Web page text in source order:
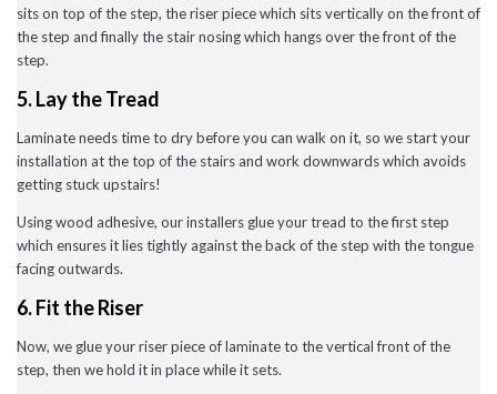
sits on top of the step, the riser piece which sits vertically on the front of
the step and finally the stair nosing which hangs over the front of the
step.
5. Lay the Tread
Laminate needs time to dry before you can walk on it, so we start your
installation at the top of the stairs and work downwards which avoids
getting stuck upstairs!
Using wood adhesive, our installers glue your tread to the first step
which ensures it lies tightly against the back of the step with the tongue
facing outwards.
6. Fit the Riser
Now, we glue your riser piece of laminate to the vertical front of the
step, then we hold it in place while it sets.